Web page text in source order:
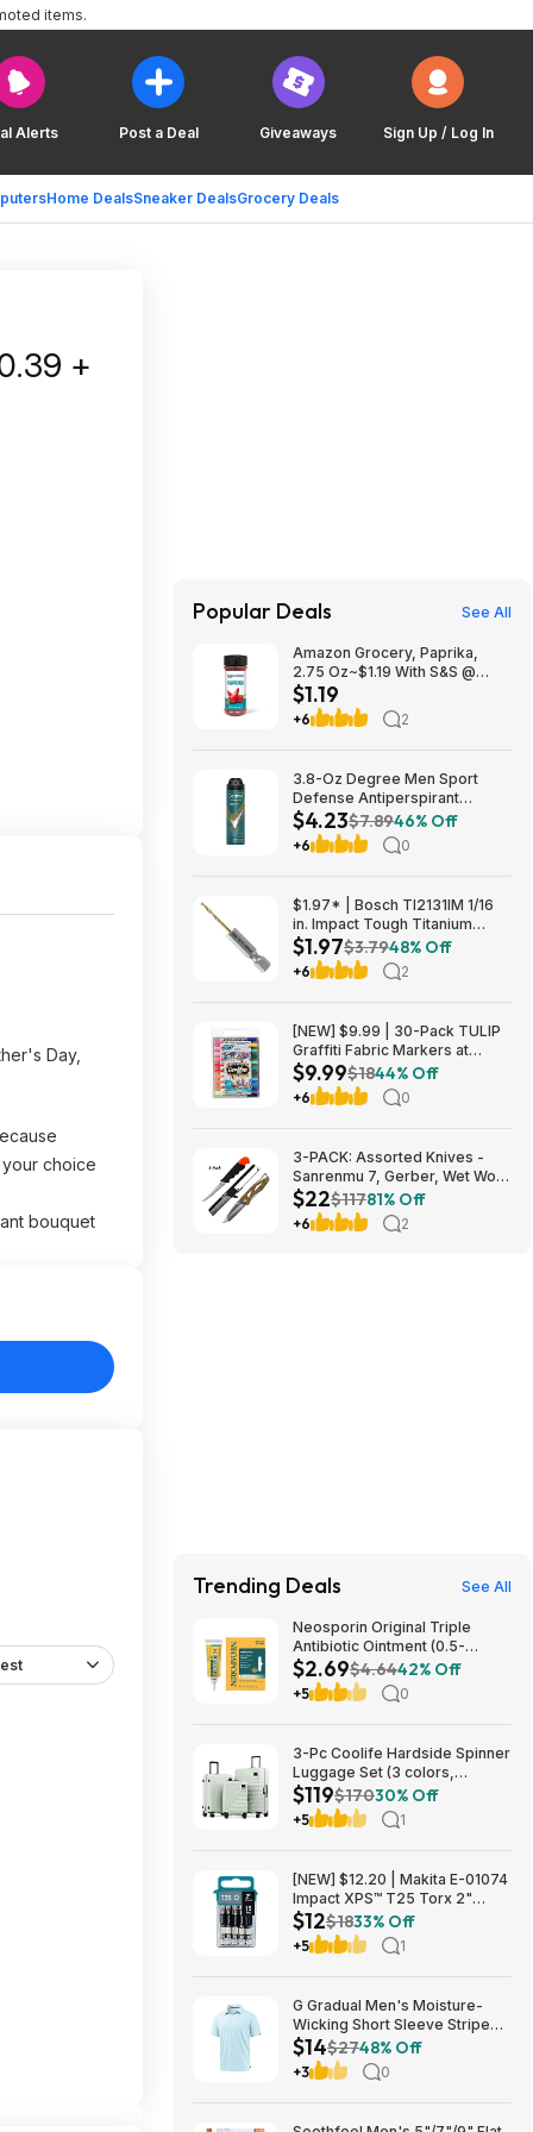
Alerts Post a Deal Giveaways Sign Up / Log In
Home DealsSneaker DealsGrocery Deals
items.
+
Day,
choice
bouquet
Popular Deals See All
Amazon Grocery, Paprika,
2.75 Oz~$1.19 With S&S @
Amazon~Buy 4 & Save More!
$1.19
+6 2
3.8-Oz Degree Men Sport
Defense Antiperspirant
Deodorant Dry Spray $4.23 w/
S&S + Free Shipping w/ Prime
or on $35+
$4.23$7.8946% Off
+6 0
$1.97* | Bosch TI2131IM 1/16
in. Impact Tough Titanium
Nitride Coated Drill Bit at
Amazon
$1.97$3.7948% Off
+6 2
[NEW] $9.99 | 30-Pack TULIP
Graffiti Fabric Markers at
Amazon
$9.99$1844% Off
+6 0
3-PACK: Assorted Knives -
Sanrenmu 7, Gerber, Wet Work
Knives $22 + Free Shipping
$22$11781% Off
+6 2
Trending Deals See All
Neosporin Original Triple
Antibiotic Ointment (0.5-
Ounce) $2.69 + Free Shipping
w/ Prime or on $35+
$2.69$4.6442% Off
+5 0
3-Pc Coolife Hardside Spinner
Luggage Set (3 colors,
20"/24"/28") $118.99 + Free
Shipping
$119$17030% Off
+5 1
[NEW] $12.20 | Makita E-01074
Impact XPS™ T25 Torx 2"
Power Bit, 15/pk at Amazon
$12$1833% Off
+5 1
G Gradual Men's Moisture-
Wicking Short Sleeve Striped
Golf Polo Tee (various) $13.99
+ Free Shipping w/ Prime or on
$35+
$14$2748% Off
+3 0